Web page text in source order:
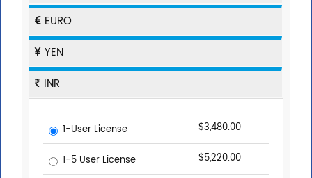
EURO
YEN
INR
1-User License $3,480.00
1-5 User License $5,220.00